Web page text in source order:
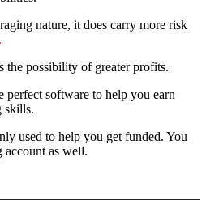
nature, it does carry more risk
the possibility of greater profits.
software to help you earn
skills.
used to help you get funded. You
account as well.